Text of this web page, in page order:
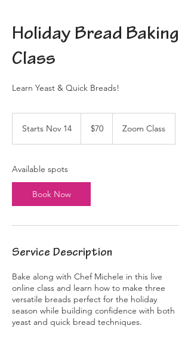
Holiday Bread Baking
Class
Learn Yeast & Quick Breads!
Starts Nov 14
s
o
dollars$70 Zoom Class
Available spots
Book Now
Service Description
Bake along with Chef Michele in this live
online class and learn how to make three
versatile breads perfect for the holiday
season while building confidence with both
yeast and quick bread techniques.